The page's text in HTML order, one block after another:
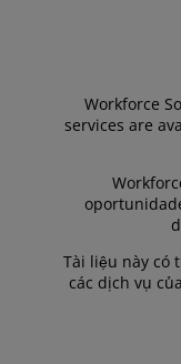
Workforce
services are
Tài liệu này có
các dịch vụ